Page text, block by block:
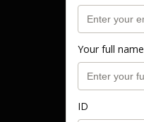
Your full name
ID